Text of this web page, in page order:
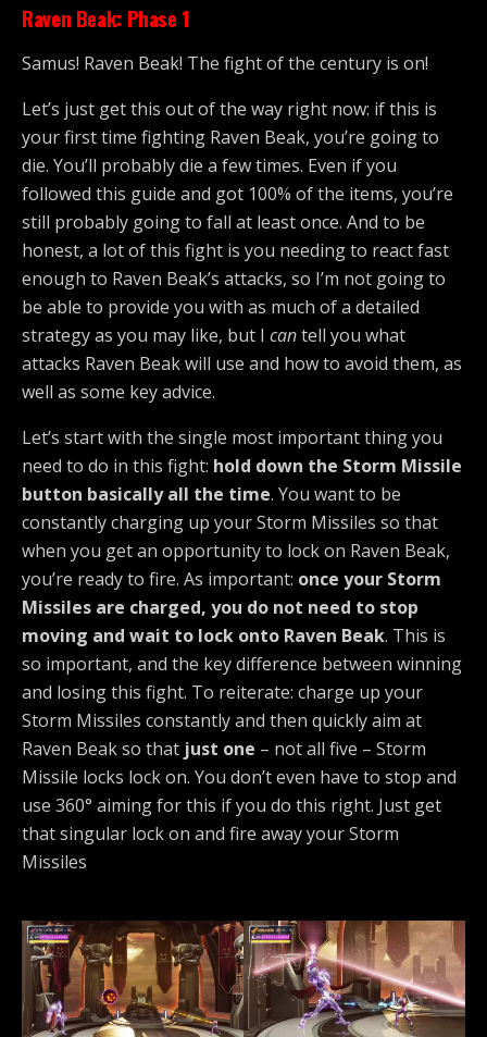
Raven Beak: Phase 1
Samus! Raven Beak! The fight of the century is on!
Let’s just get this out of the way right now: if this is
your first time fighting Raven Beak, you’re going to
die. You’ll probably die a few times. Even if you
followed this guide and got 100% of the items, you’re
still probably going to fall at least once. And to be
honest, a lot of this fight is you needing to react fast
enough to Raven Beak’s attacks, so I’m not going to
be able to provide you with as much of a detailed
strategy as you may like, but I cantell you what
attacks Raven Beak will use and how to avoid them, as
well as some key advice.
Let’s start with the single most important thing you
need to do in this fight: hold down the Storm Missile
button basically all the time. You want to be
constantly charging up your Storm Missiles so that
when you get an opportunity to lock on Raven Beak,
you’re ready to fire. As important: once your Storm
Missiles are charged, you do not need to stop
moving and wait to lock onto Raven Beak. This is
so important, and the key difference between winning
and losing this fight. To reiterate: charge up your
Storm Missiles constantly and then quickly aim at
Raven Beak so that just one – not all five – Storm
Missile locks lock on. You don’t even have to stop and
use 360° aiming for this if you do this right. Just get
that singular lock on and fire away your Storm
Missiles